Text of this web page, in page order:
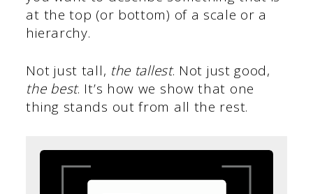
at the top (or bottom) of a scale or a
hierarchy.
Not just tall, the tallest. Not just good,
the best. It’s how we show that one
thing stands out from all the rest.